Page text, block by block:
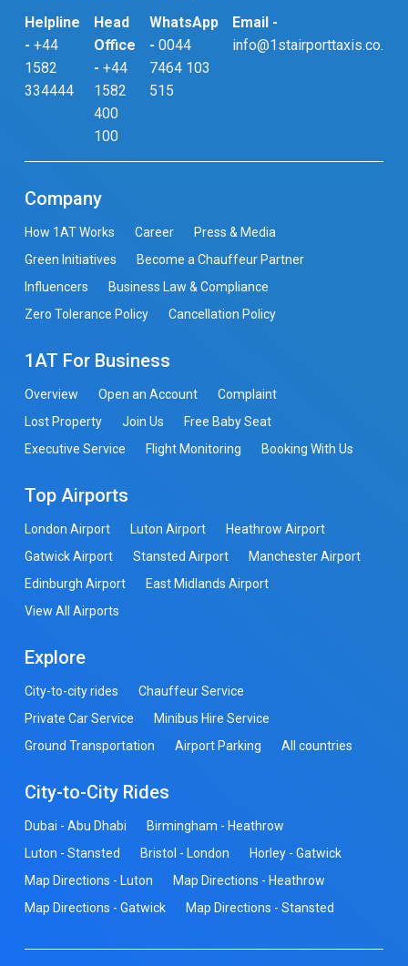
Helpline
- +44
1582
334444
Head
Office
- +44
1582
400
100
WhatsApp
- 0044
7464 103
515
Email -
info@1stairporttaxis.co.uk
Company
How 1AT Works Career
Press & Media
Green Initiatives
Become a Chauffeur Partner
Influencers
Business Law & Compliance
Zero Tolerance Policy
Cancellation Policy
1AT For Business
Overview Open an Account
Complaint
Lost Property
Join Us
Free Baby Seat
Executive Service
Flight Monitoring Booking With Us
Top Airports
London Airport Luton Airport
Heathrow Airport
Gatwick Airport
Stansted Airport
Manchester Airport
Edinburgh Airport
East Midlands Airport
View All Airports
Explore
City-to-city rides
Chauffeur Service
Private Car Service
Minibus Hire Service
Ground Transportation
Airport Parking All countries
City-to-City Rides
Dubai - Abu Dhabi
Birmingham - Heathrow
Luton - Stansted
Bristol - London
Horley - Gatwick
Map Directions - Luton
Map Directions - Heathrow
Map Directions - Gatwick
Map Directions - Stansted